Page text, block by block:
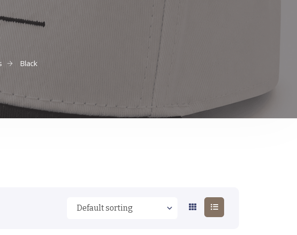
Black